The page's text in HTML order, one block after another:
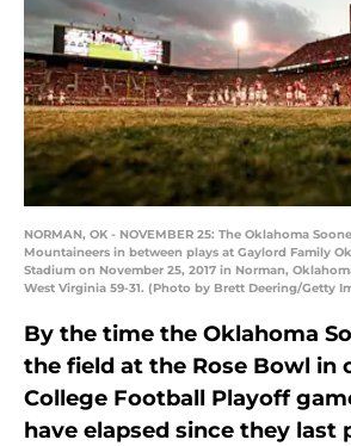
NORMAN, OK - NOVEMBER 25: The Oklahoma
Mountaineers in between plays at Gaylord Family
Stadium on November 25, 2017 in Norman,
West Virginia 59-31. (Photo by Brett Deering/Getty
By the time the Oklahoma
the field at the Rose Bowl in
College Football Playoff
have elapsed since they last